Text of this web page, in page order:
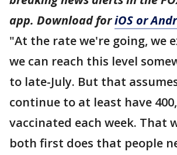
app. Download foriOS or
"At the rate we're going, we
we can reach this level
to late-July. But that
continue to at least have
vaccinated each week. That
both first does that people